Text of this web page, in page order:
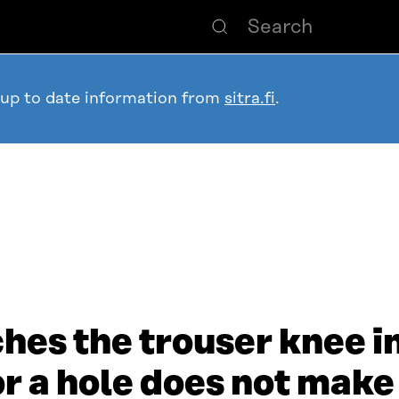
to date information from sitra.fi.
the trouser knee
a hole does not